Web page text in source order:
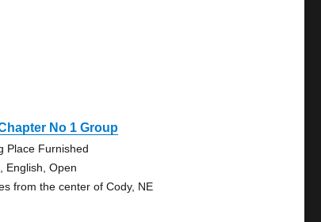
No 1 Group
Place Furnished
English, Open
from the center of Cody, NE